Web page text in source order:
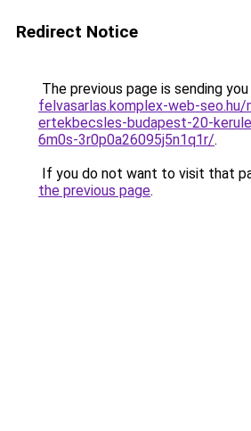
Redirect Notice
The previous page is sending
felvasarlas.komplex-web-
ertekbecsles-budapest-20-
6m0s-3r0p0a26095j5n1q1r/.
If you do not want to visit that
the previous page.